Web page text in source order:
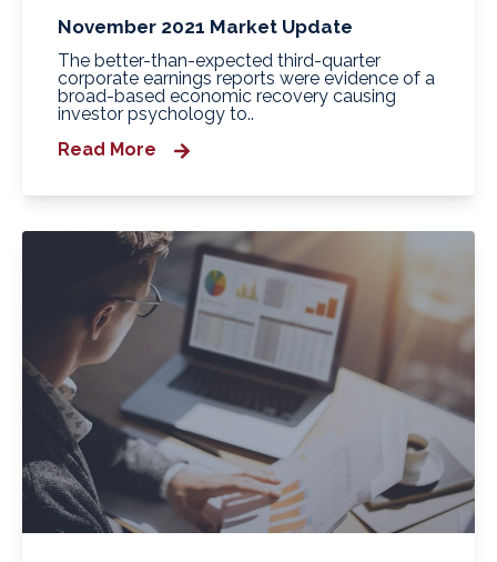
November 2021 Market Update
The better-than-expected third-quarter
corporate earnings reports were evidence of a
broad-based economic recovery causing
investor psychology to..
Read More